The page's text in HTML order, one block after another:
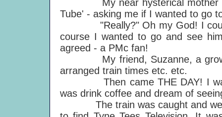
My near hysterical mother
Tube' - asking me if I wanted to go
"Really?" Oh my God! I
course I wanted to go and see
agreed - a PMc fan!
My friend, Suzanne, a
arranged train times etc. etc.
Then came THE DAY! I was
was drink coffee and dream of
The train was caught and we-in